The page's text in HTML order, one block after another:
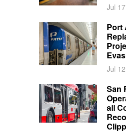
Jul
Port
Jul
San
all